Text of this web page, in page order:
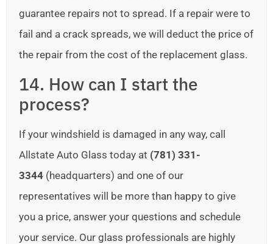
guarantee repairs not to spread. If a repair were to
fail and a crack spreads, we will deduct the price of
the repair from the cost of the replacement glass.
14. How can I start the
process?
If your windshield is damaged in any way, call
Allstate Auto Glass today at (781) 331-
3344 (headquarters) and one of our
representatives will be more than happy to give
you a price, answer your questions and schedule
your service. Our glass professionals are highly